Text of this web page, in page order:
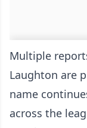
Multiple
Laughton are
name
across the